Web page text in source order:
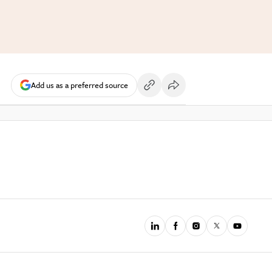
Add us as a preferred source